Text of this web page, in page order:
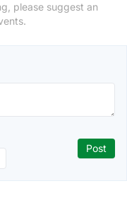
please suggest an